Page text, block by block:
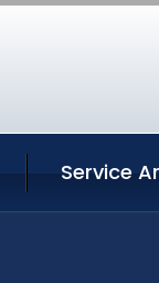
Service